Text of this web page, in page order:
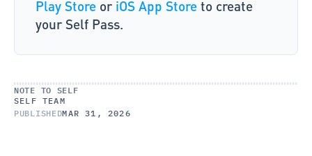
Play Store or iOS App Store to create
your Self Pass.
NOTE TO SELF
SELF TEAM
PUBLISHEDMAR 31, 2026